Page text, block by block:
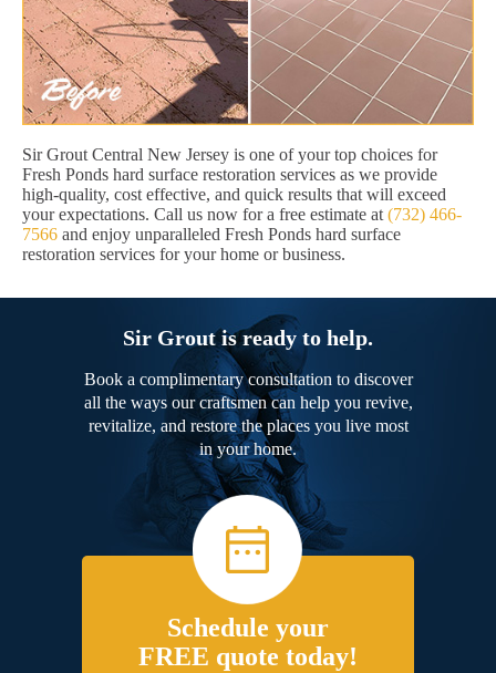
Sir Grout Central New Jersey is one of your top choices for
Fresh Ponds hard surface restoration services as we provide
high-quality, cost effective, and quick results that will exceed
your expectations. Call us now for a free estimate at(732) 466-
7566 and enjoy unparalleled Fresh Ponds hard surface
restoration services for your home or business.
Sir Grout is ready to help.
Book a complimentary consultation to discover
all the ways our craftsmen can help you revive,
revitalize, and restore the places you live most
in your home.
Schedule your
FREE quote today!